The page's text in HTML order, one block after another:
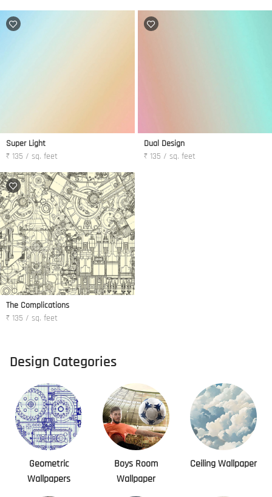
Super Light
₹ 135 / sq. feet
Dual Design
₹ 135 / sq. feet
The Complications
₹ 135 / sq. feet
Design Categories
Geometric
Wallpapers
Boys Room
Wallpaper
Ceiling Wallpaper